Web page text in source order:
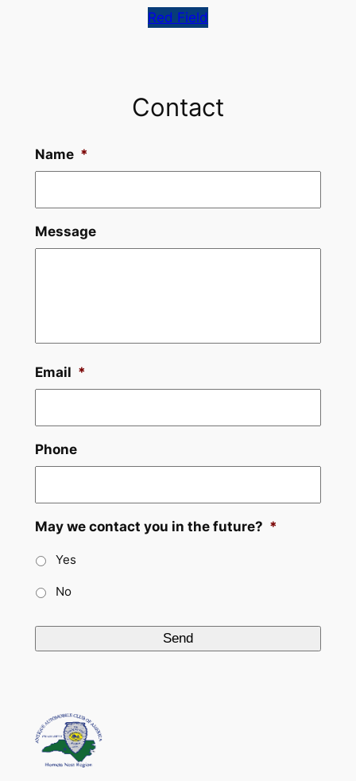
Red Field
Contact
Name *
Message
Email *
Phone
May we contact you in the future? *
Yes
No